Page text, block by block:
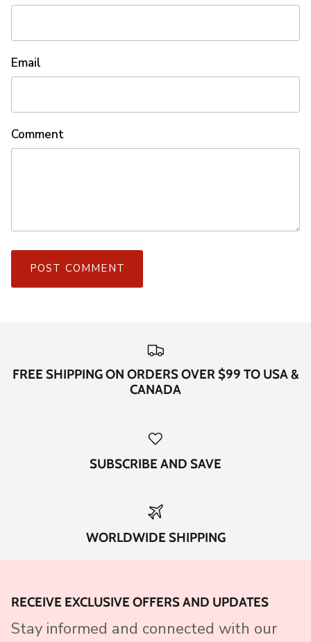
Email
Comment
POST COMMENT
FREE SHIPPING ON ORDERS OVER $99 TO USA &
CANADA
SUBSCRIBE AND SAVE
WORLDWIDE SHIPPING
RECEIVE EXCLUSIVE OFFERS AND UPDATES
Stay informed and connected with our